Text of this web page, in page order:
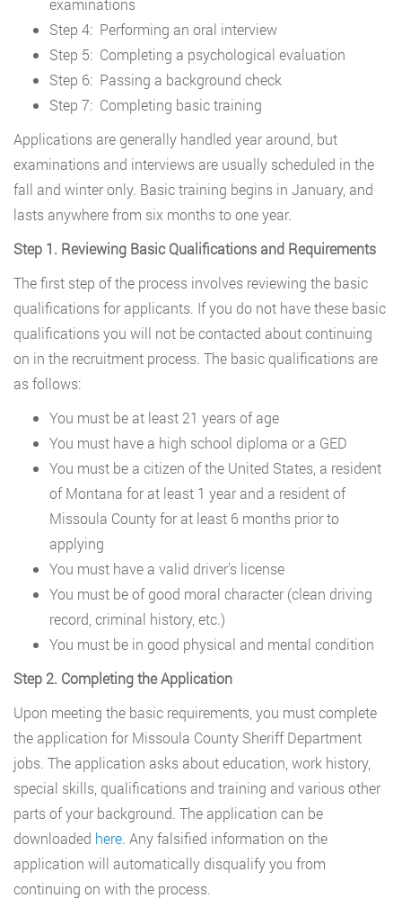
examinations
Step 4: Performing an oral interview
Step 5: Completing a psychological evaluation
Step 6: Passing a background check
Step 7: Completing basic training
Applications are generally handled year around, but
examinations and interviews are usually scheduled in the
fall and winter only. Basic training begins in January, and
lasts anywhere from six months to one year.
Step 1. Reviewing Basic Qualifications and Requirements
The first step of the process involves reviewing the basic
qualifications for applicants. If you do not have these basic
qualifications you will not be contacted about continuing
on in the recruitment process. The basic qualifications are
as follows:
You must be at least 21 years of age
You must have a high school diploma or a GED
You must be a citizen of the United States, a resident
of Montana for at least 1 year and a resident of
Missoula County for at least 6 months prior to
applying
You must have a valid driver’s license
You must be of good moral character (clean driving
record, criminal history, etc.)
You must be in good physical and mental condition
Step 2. Completing the Application
Upon meeting the basic requirements, you must complete
the application for Missoula County Sheriff Department
jobs. The application asks about education, work history,
special skills, qualifications and training and various other
parts of your background. The application can be
downloaded here. Any falsified information on the
application will automatically disqualify you from
continuing on with the process.